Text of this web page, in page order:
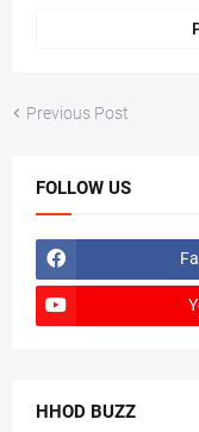
Previous Post
FOLLOW US
HHOD BUZZ